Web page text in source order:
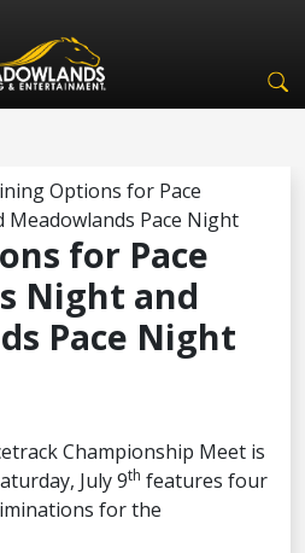
Options for Pace
Pace Night
for Pace
Night and
Pace Night
Championship Meet is
July 9th features four
for the